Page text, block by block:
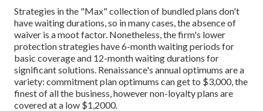
Strategies in the "Max" collection of bundled plans don't
have waiting durations, so in many cases, the absence of
waiver is a moot factor. Nonetheless, the firm's lower
protection strategies have 6-month waiting periods for
basic coverage and 12-month waiting durations for
significant solutions. Renaissance's annual optimums are a
variety: commitment plan optimums can get to $3,000, the
finest of all the business, however non-loyalty plans are
covered at a low $1,2000.